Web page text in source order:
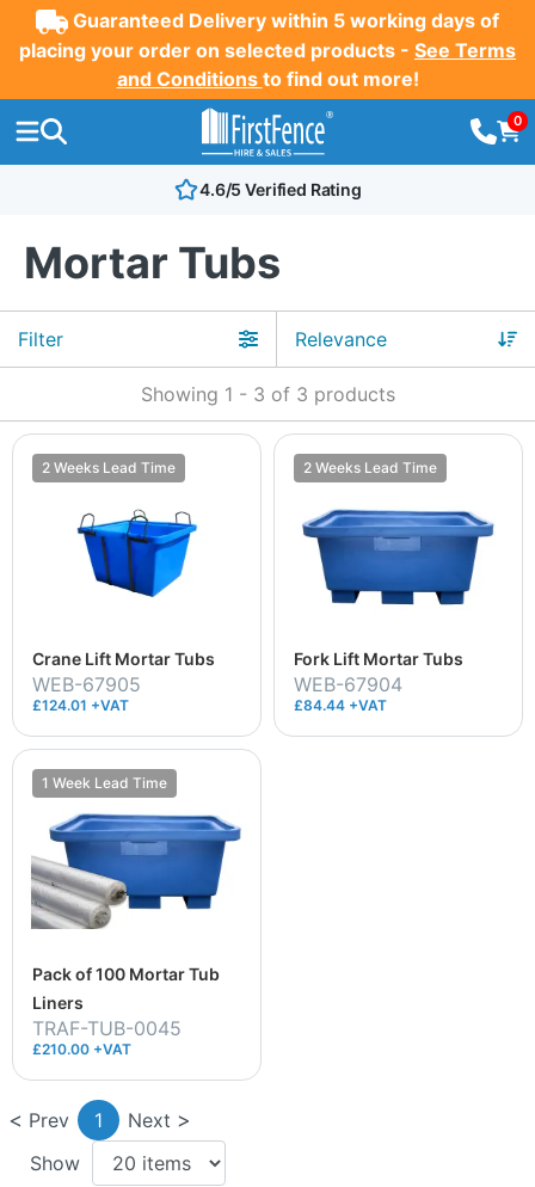
Guaranteed Delivery within 5 working days of
placing your order on selected products - See Terms
and Conditions to find out more!
0
4.6/5 Verified Rating
Mortar Tubs
Filter
Showing 1 - 3 of 3 products
2 Weeks Lead Time
Crane Lift Mortar Tubs
WEB-67905
£124.01 +VAT
2 Weeks Lead Time
Fork Lift Mortar Tubs
WEB-67904
£84.44 +VAT
1 Week Lead Time
Pack of 100 Mortar Tub
Liners
TRAF-TUB-0045
£210.00 +VAT
Prev 1
Next
Show